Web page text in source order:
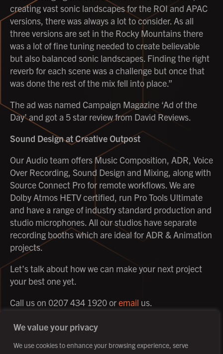
We value your privacy
We use cookies to enhance your browsing experience, serve
creating vast sonic landscapes for the ROI and APAC
versions, there was always a lot to consider. As all
three versions are set in the Rocky Mountains there
was a lot of fine tuning needed to create believable
but also balanced sonic landscapes. Finding the right
reverb for each scene was a challenge but once that
was done the rest of the mix fell into place.”
The ad was named Campaign Magazine ‘Ad of the
Day’ and got a 5 star review from David Reviews.
Sound Designat Creative Outpost
Our Audio team offers Music Composition, ADR, Voice
Over Recording, Sound Design and Mixing, along with
Source Connect Pro for remote workflows. We are
Dolby Atmos HETV certified, run Pro Tools Ultimate
and have a range of industry standard production and
studio microphones. All our studios have separate
recording booths which are ideal for ADR & Animation
projects.
Let’s talk about how we can make your next project
your best one yet.
Call us on 0207 434 1920 oremail us.